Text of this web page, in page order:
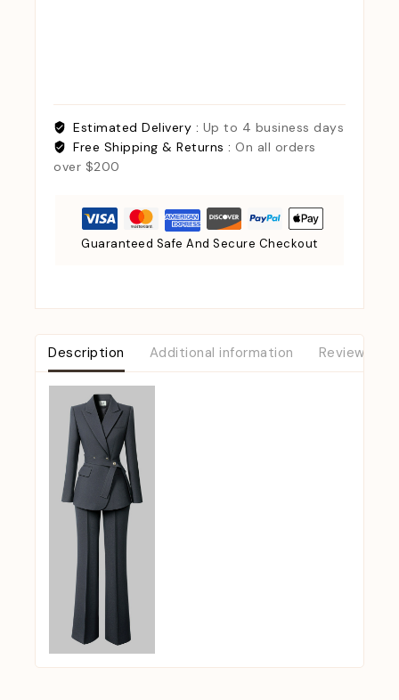
Estimated Delivery : Up to 4 business days
Free Shipping & Returns : On all orders
over $200
Guaranteed Safe And Secure Checkout
Description Additional information Reviews (0)